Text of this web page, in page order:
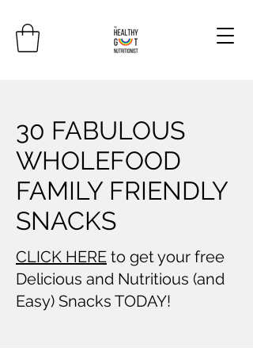
30 FABULOUS
WHOLEFOOD
FAMILY FRIENDLY
SNACKS
CLICK HERE to get your free
Delicious and Nutritious (and
Easy) Snacks TODAY!